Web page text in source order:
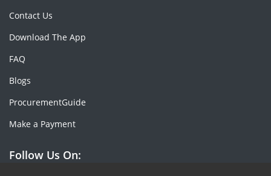
Contact Us
Download The App
FAQ
Blogs
ProcurementGuide
Make a Payment
Follow Us On: